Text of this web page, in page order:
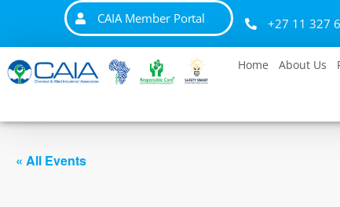
CAIA Member Portal +27 11 327
Home About Us
« All Events